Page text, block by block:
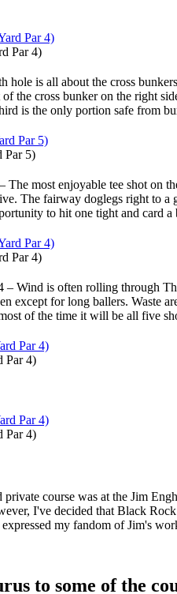
Par 4)
hole is all about the cross
the cross bunker on the right
is the only portion safe from
Par 5)
The most enjoyable tee shot on
The fairway doglegs right to a
to hit one tight and card
Par 4)
– Wind is often rolling through
except for long ballers. Waste
of the time it will be all five
Par 4)
Par 4)
private course was at the Jim
I've decided that Black
my fandom of Jim's
to some of the